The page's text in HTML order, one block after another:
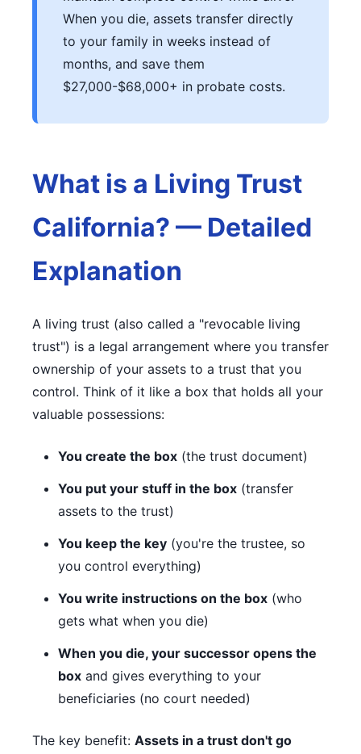
When you die, assets transfer directly
to your family in weeks instead of
months, and save them
$27,000-$68,000+ in probate costs.
What is a Living Trust
California? — Detailed
Explanation
A living trust (also called a "revocable living
trust") is a legal arrangement where you transfer
ownership of your assets to a trust that you
control. Think of it like a box that holds all your
valuable possessions:
You create the box (the trust document)
You put your stuff in the box (transfer
assets to the trust)
You keep the key (you're the trustee, so
you control everything)
You write instructions on the box (who
gets what when you die)
When you die, your successor opens the
box and gives everything to your
beneficiaries (no court needed)
The key benefit: Assets in a trust don't go